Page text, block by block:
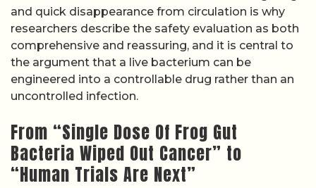
and quick disappearance from circulation is why
researchers describe the safety evaluation as both
comprehensive and reassuring, and it is central to
the argument that a live bacterium can be
engineered into a controllable drug rather than an
uncontrolled infection.
From “Single Dose Of Frog Gut
Bacteria Wiped Out Cancer” to
“Human Trials Are Next”